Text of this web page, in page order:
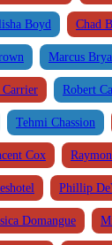
Boyd Chad
Marcus
Robert
Tehmi Chassion
Cox
Phillip
Domangue